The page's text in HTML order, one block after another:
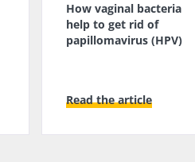
How vaginal bacteria
help to get rid of
papillomavirus (HPV)
Read the article